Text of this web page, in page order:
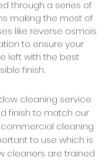
through a series of
making the most of
like reverse osmois
to ensure your
left with the best
finish.
cleaning service
finish to match our
cleaning
to use which is
cleaners are trained